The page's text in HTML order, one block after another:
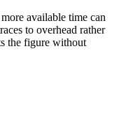
available time can
to overhead rather
the figure without